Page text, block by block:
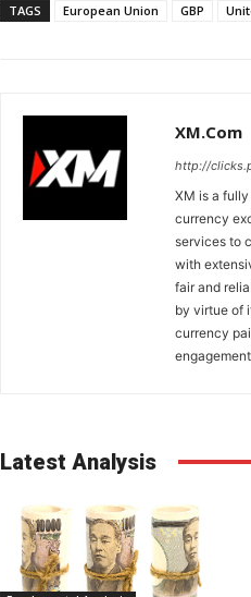
TAGS European Union GBP
XM.com
http://
XM is a
currency
services to
with
fair and
by virtue of
currency
Latest Analysis